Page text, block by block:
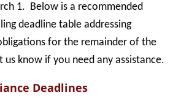
1. Below is a recommended
deadline table addressing
for the remainder of the
us know if you need any assistance.
Deadlines